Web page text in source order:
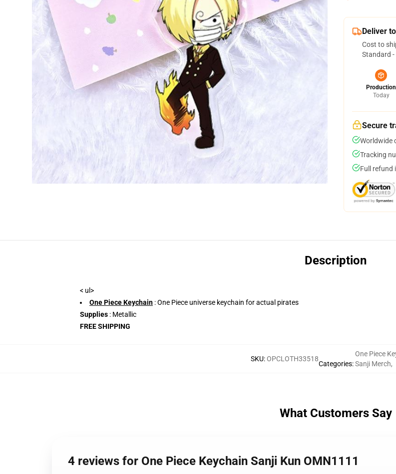
Deliver
Cost to
Standard
Production
Today
Secure
Worldwide
Tracking
Full refund
Description
< ul>
One Piece Keychain : One Piece universe keychain for actual pirates
Supplies : Metallic
FREE SHIPPING
SKU:OPCLOTH33518
Categories:
One Piece
Sanji Merch,
What Customers Say
4 reviews for One Piece Keychain Sanji Kun OMN1111